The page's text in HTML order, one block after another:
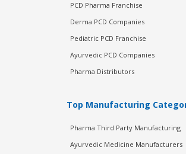
PCD Pharma Franchise
Derma PCD Companies
Pediatric PCD Franchise
Ayurvedic PCD Companies
Pharma Distributors
Top Manufacturing
Pharma Third Party Manufacturing
Ayurvedic Medicine Manufacturers